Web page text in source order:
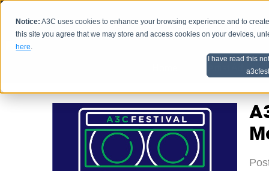
Notice: A3C uses cookies to enhance your browsing experience and to
this site you agree that we may store and access cookies on your devices,
here.
I have read this
HOME
Artist Advice